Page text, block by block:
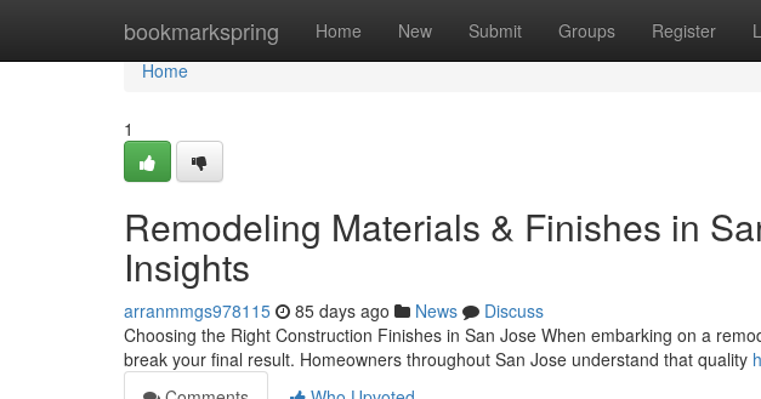
bookmarkspring Home New Submit Groups Register
Home
Home
1
Remodeling Materials & Finishes in
Insights
arranmmgs978115 85 days ago News
Discuss
Choosing the Right Construction Finishes in San Jose When embarking on a
break your final result. Homeowners throughout San Jose understand that quality